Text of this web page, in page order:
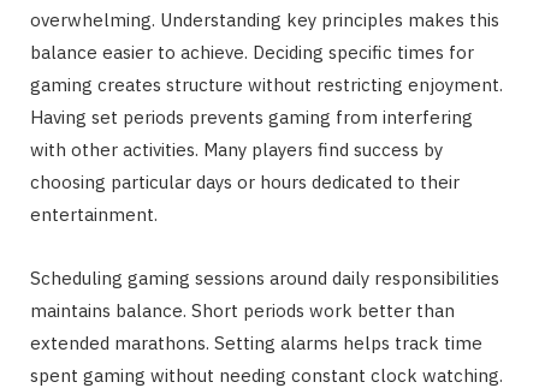
overwhelming. Understanding key principles makes this
balance easier to achieve. Deciding specific times for
gaming creates structure without restricting enjoyment.
Having set periods prevents gaming from interfering
with other activities. Many players find success by
choosing particular days or hours dedicated to their
entertainment.
Scheduling gaming sessions around daily responsibilities
maintains balance. Short periods work better than
extended marathons. Setting alarms helps track time
spent gaming without needing constant clock watching.